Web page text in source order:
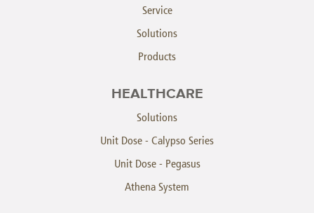
Service
Solutions
Products
HEALTHCARE
Solutions
Unit Dose - Calypso Series
Unit Dose - Pegasus
Athena System